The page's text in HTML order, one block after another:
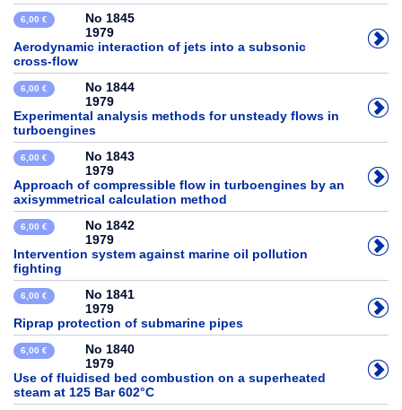
6,00 €
No 1845
1979
Aerodynamic interaction of jets into a subsonic
cross-flow
6,00 €
No 1844
1979
Experimental analysis methods for unsteady flows in
turboengines
6,00 €
No 1843
1979
Approach of compressible flow in turboengines by an
axisymmetrical calculation method
6,00 €
No 1842
1979
Intervention system against marine oil pollution
fighting
6,00 €
No 1841
1979
Riprap protection of submarine pipes
6,00 €
No 1840
1979
Use of fluidised bed combustion on a superheated
steam at 125 Bar 602°C